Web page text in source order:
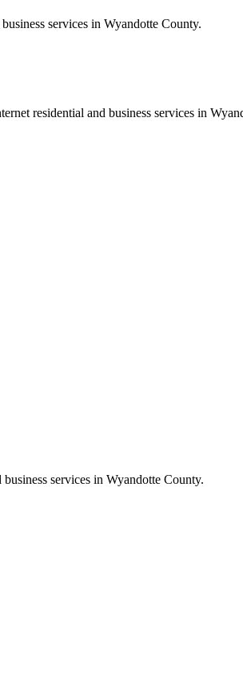
services in Wyandotte County.
residential and business services in
services in Wyandotte County.